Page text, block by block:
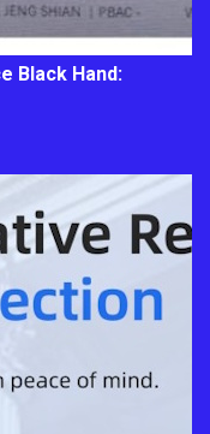
Black Hand: